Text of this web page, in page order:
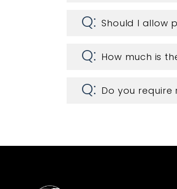
Should I allow
How much is
Do you require